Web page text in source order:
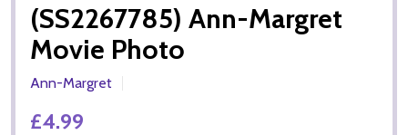
(SS2267785) Ann-Margret
Movie Photo
Ann-Margret
£4.99